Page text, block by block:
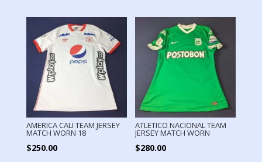
AMERICA CALI TEAM JERSEY
MATCH WORN 18
$250.00
ATLETICO NACIONAL TEAM
JERSEY MATCH WORN
$280.00